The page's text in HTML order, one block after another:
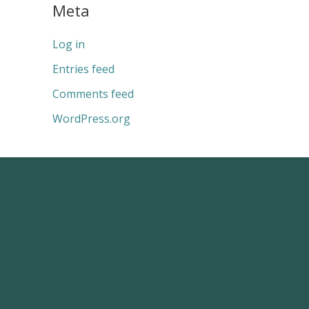
Meta
Log in
Entries feed
Comments feed
WordPress.org